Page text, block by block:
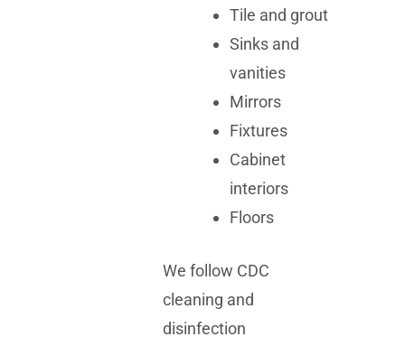
Tile and grout
Sinks and
vanities
Mirrors
Fixtures
Cabinet
interiors
Floors
We follow CDC
cleaning and
disinfection